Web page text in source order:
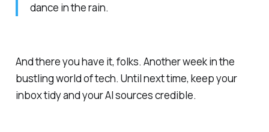
dance in the rain.
And there you have it, folks. Another week in the
bustling world of tech. Until next time, keep your
inbox tidy and your AI sources credible.